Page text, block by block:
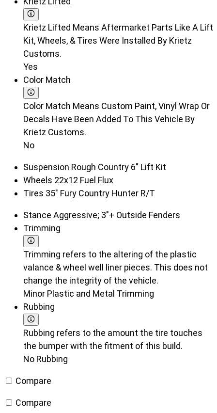
Krietz Lifted Means Aftermarket Parts Like A Lift
Kit, Wheels, & Tires Were Installed By Krietz
Customs.
Yes
Color Match
Color Match Means Custom Paint, Vinyl Wrap Or
Decals Have Been Added To This Vehicle By
Krietz Customs.
No
Suspension Rough Country 6" Lift Kit
Wheels 22x12 Fuel Flux
Tires 35" Fury Country Hunter R/T
Stance Aggressive; 3"+ Outside Fenders
Trimming
Trimming refers to the altering of the plastic
valance & wheel well liner pieces. This does not
change the integrity of the vehicle.
Minor Plastic and Metal Trimming
Rubbing
Rubbing refers to the amount the tire touches
the bumper with the fitment of this build.
No Rubbing
Compare
Compare